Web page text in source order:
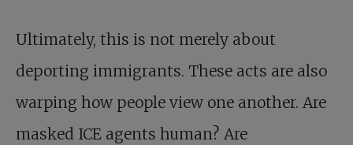
Ultimately, this is not merely about
deporting immigrants. These acts are also
warping how people view one another. Are
masked ICE agents human? Are